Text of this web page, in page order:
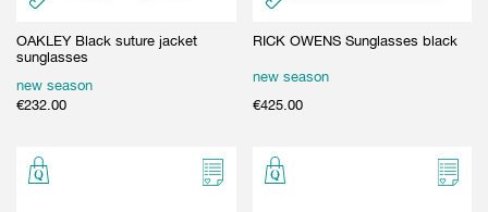
OAKLEY Black suture jacket
sunglasses
new season
€232.00
RICK OWENS Sunglasses black
new season
€425.00